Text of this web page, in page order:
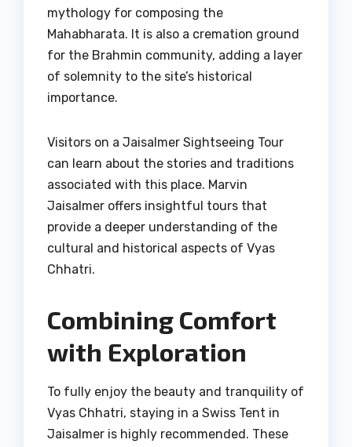
mythology for composing the
Mahabharata. It is also a cremation ground
for the Brahmin community, adding a layer
of solemnity to the site’s historical
importance.
Visitors on a Jaisalmer Sightseeing Tour
can learn about the stories and traditions
associated with this place. Marvin
Jaisalmer offers insightful tours that
provide a deeper understanding of the
cultural and historical aspects of Vyas
Chhatri.
Combining Comfort
with Exploration
To fully enjoy the beauty and tranquility of
Vyas Chhatri, staying in a Swiss Tent in
Jaisalmer is highly recommended. These